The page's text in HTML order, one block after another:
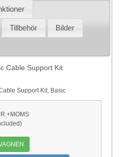
Tillbehör Bilder
Cable Support Kit
Support Kit, Basic
+MOMS